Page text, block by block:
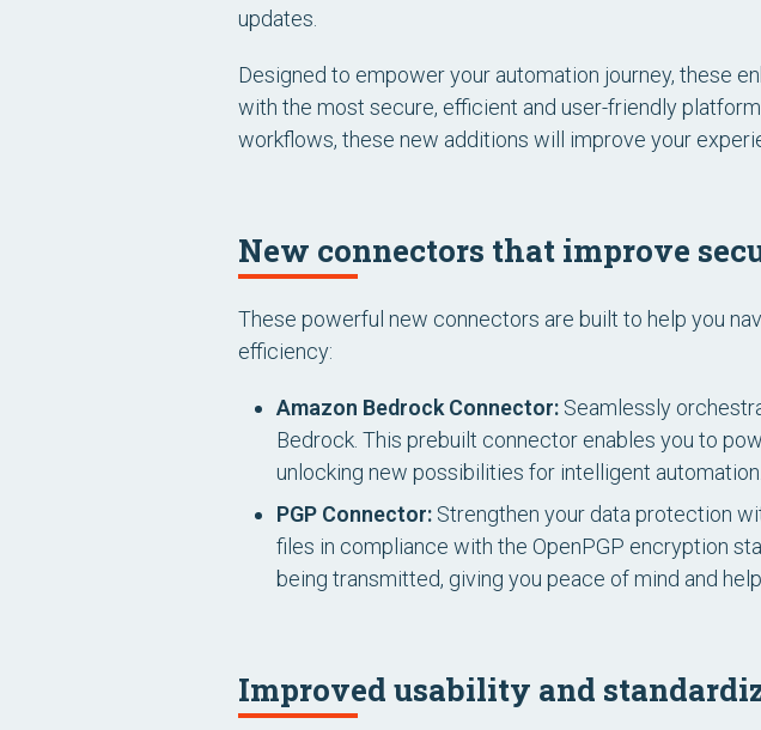
updates.
Designed to empower your automation journey, these
with the most secure, efficient and user-friendly
workflows, these new additions will improve your
New connectors that improve
These powerful new connectors are built to help you
efficiency:
Amazon Bedrock Connector: Seamlessly
Bedrock. This prebuilt connector enables you to
unlocking new possibilities for intelligent automation.
PGP Connector: Strengthen your data protection
files in compliance with the OpenPGP encryption
being transmitted, giving you peace of mind and
Improved usability and